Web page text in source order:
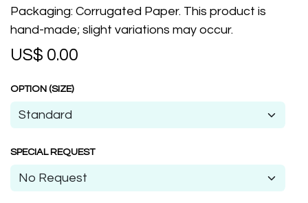
Packaging: Corrugated Paper. This product is
hand-made; slight variations may occur.
US$ 0.00
OPTION (SIZE)
SPECIAL REQUEST